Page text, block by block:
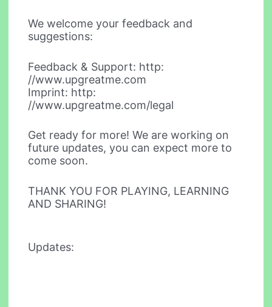
We welcome your feedback and
suggestions:
Feedback & Support: http:
//www.upgreatme.com
Imprint: http:
//www.upgreatme.com/legal
Get ready for more! We are working on
future updates, you can expect more to
come soon.
THANK YOU FOR PLAYING, LEARNING
AND SHARING!
Updates: